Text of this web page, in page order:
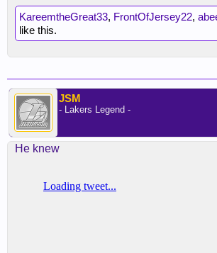
KareemtheGreat33, FrontOfJersey22,
like this.
JSM
- Lakers Legend -
He knew